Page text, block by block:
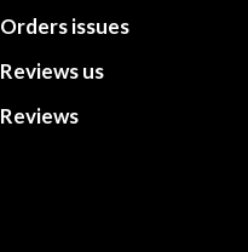
Orders issues
Reviews us
Reviews